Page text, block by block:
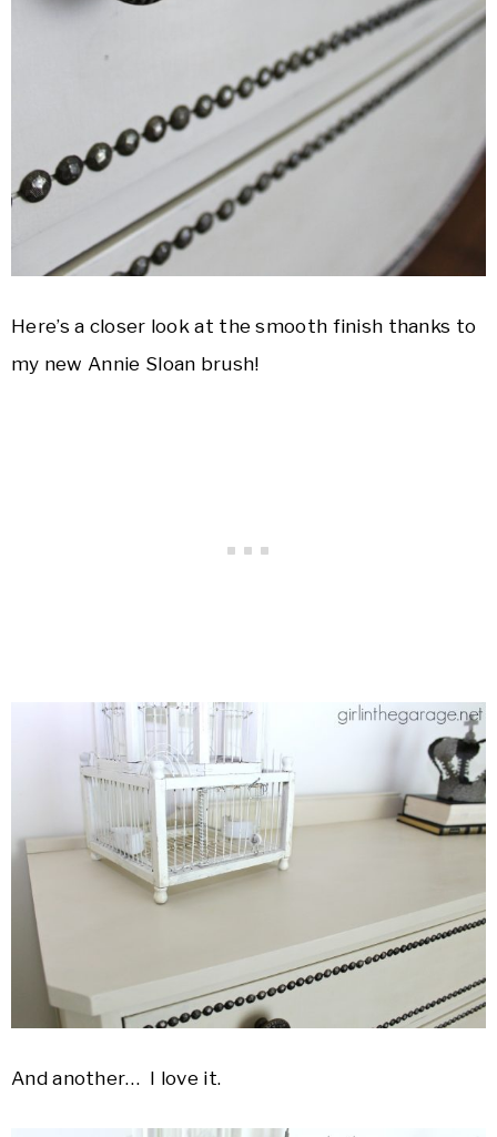
Here’s a closer look at the smooth finish thanks to
my new Annie Sloan brush!
And another… I love it.